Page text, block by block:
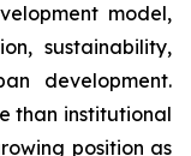
model,
sustainability,
development.
than institutional
position as